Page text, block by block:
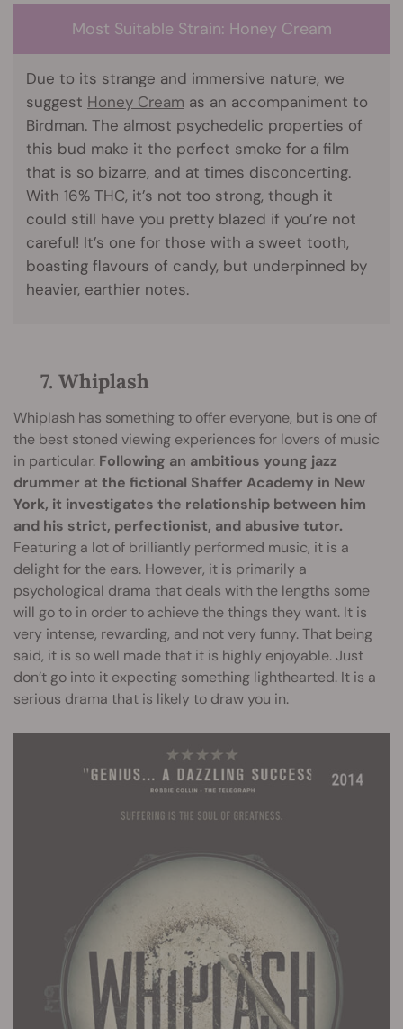
Most Suitable Strain: Honey Cream
Due to its strange and immersive nature, we
suggest Honey Cream as an accompaniment to
Birdman. The almost psychedelic properties of
this bud make it the perfect smoke for a film
that is so bizarre, and at times disconcerting.
With 16% THC, it’s not too strong, though it
could still have you pretty blazed if you’re not
careful! It’s one for those with a sweet tooth,
boasting flavours of candy, but underpinned by
heavier, earthier notes.
7. Whiplash
Whiplash has something to offer everyone, but is one of
the best stoned viewing experiences for lovers of music
in particular. Following an ambitious young jazz
drummer at the fictional Shaffer Academy in New
York, it investigates the relationship between him
and his strict, perfectionist, and abusive tutor.
Featuring a lot of brilliantly performed music, it is a
delight for the ears. However, it is primarily a
psychological drama that deals with the lengths some
will go to in order to achieve the things they want. It is
very intense, rewarding, and not very funny. That being
said, it is so well made that it is highly enjoyable. Just
don’t go into it expecting something lighthearted. It is a
serious drama that is likely to draw you in.